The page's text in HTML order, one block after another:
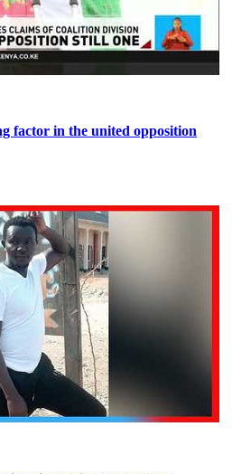
factor in the united opposition